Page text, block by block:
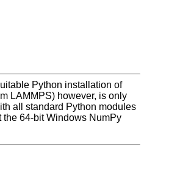
Python installation of
LAMMPS) however, is only
all standard Python modules
64-bit Windows NumPy